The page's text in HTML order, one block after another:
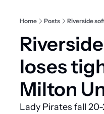
Home Posts Riverside
loses
Milton
Lady Pirates fall